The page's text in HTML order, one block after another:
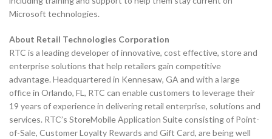
Microsoft technologies.
About Retail Technologies Corporation
RTC is a leading developer of innovative, cost effective, store and
enterprise solutions that help retailers gain competitive
advantage. Headquartered in Kennesaw, GA and with a large
office in Orlando, FL, RTC can enable customers to leverage their
19 years of experience in delivering retail enterprise, solutions and
services. RTC’s StoreMobile Application Suite consisting of Point-
of-Sale, Customer Loyalty Rewards and Gift Card, are being well